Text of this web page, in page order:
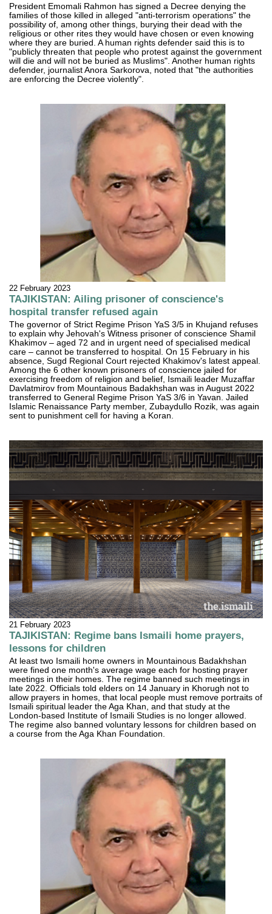
President Emomali Rahmon has signed a Decree denying the
families of those killed in alleged "anti-terrorism operations" the
possibility of, among other things, burying their dead with the
religious or other rites they would have chosen or even knowing
where they are buried. A human rights defender said this is to
"publicly threaten that people who protest against the government
will die and will not be buried as Muslims". Another human rights
defender, journalist Anora Sarkorova, noted that "the authorities
are enforcing the Decree violently".
22 February 2023
TAJIKISTAN: Ailing prisoner of conscience's
hospital transfer refused again
The governor of Strict Regime Prison YaS 3/5 in Khujand refuses
to explain why Jehovah's Witness prisoner of conscience Shamil
Khakimov – aged 72 and in urgent need of specialised medical
care – cannot be transferred to hospital. On 15 February in his
absence, Sugd Regional Court rejected Khakimov's latest appeal.
Among the 6 other known prisoners of conscience jailed for
exercising freedom of religion and belief, Ismaili leader Muzaffar
Davlatmirov from Mountainous Badakhshan was in August 2022
transferred to General Regime Prison YaS 3/6 in Yavan. Jailed
Islamic Renaissance Party member, Zubaydullo Rozik, was again
sent to punishment cell for having a Koran.
21 February 2023
TAJIKISTAN: Regime bans Ismaili home prayers,
lessons for children
At least two Ismaili home owners in Mountainous Badakhshan
were fined one month's average wage each for hosting prayer
meetings in their homes. The regime banned such meetings in
late 2022. Officials told elders on 14 January in Khorugh not to
allow prayers in homes, that local people must remove portraits of
Ismaili spiritual leader the Aga Khan, and that study at the
London-based Institute of Ismaili Studies is no longer allowed.
The regime also banned voluntary lessons for children based on
a course from the Aga Khan Foundation.